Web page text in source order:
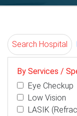
Search Hospital
By Services /
Eye Checkup
Low Vision
LASIK